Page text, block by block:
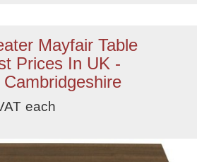
Mayfair Table
Prices In UK -
each